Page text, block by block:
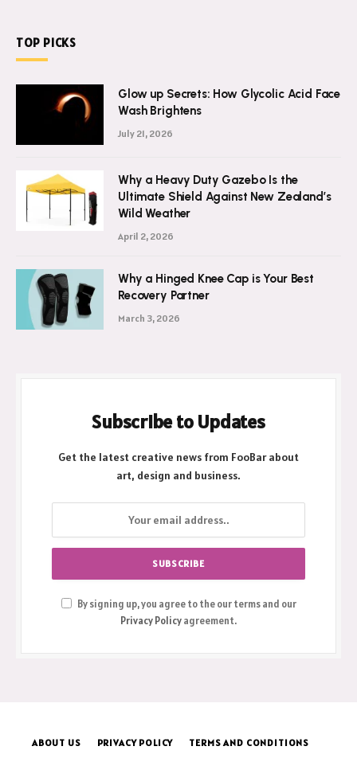
TOP PICKS
Glow up Secrets: How Glycolic Acid Face
Wash Brightens
July 21, 2026
Why a Heavy Duty Gazebo Is the
Ultimate Shield Against New Zealand’s
Wild Weather
April 2, 2026
Why a Hinged Knee Cap is Your Best
Recovery Partner
March 3, 2026
Subscribe to Updates
Get the latest creative news from FooBar about
art, design and business.
By signing up, you agree to the our terms and our
Privacy Policyagreement.
ABOUT US PRIVACY POLICY TERMS AND CONDITIONS